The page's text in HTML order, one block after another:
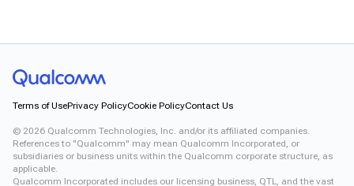
Terms of UsePrivacy PolicyCookie PolicyContact Us
© 2026 Qualcomm Technologies, Inc. and/or its affiliated companies.
References to "Qualcomm" may mean Qualcomm Incorporated, or
subsidiaries or business units within the Qualcomm corporate structure, as
applicable.
Qualcomm Incorporated includes our licensing business, QTL, and the vast